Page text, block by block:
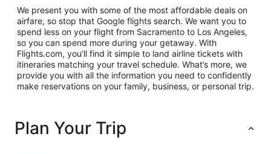
We present you with some of the most affordable deals on
airfare, so stop that Google flights search. We want you to
spend less on your flight from Sacramento to Los Angeles,
so you can spend more during your getaway. With
Flights.com, you’ll find it simple to land airline tickets with
itineraries matching your travel schedule. What’s more, we
provide you with all the information you need to confidently
make reservations on your family, business, or personal trip.
Plan Your Trip